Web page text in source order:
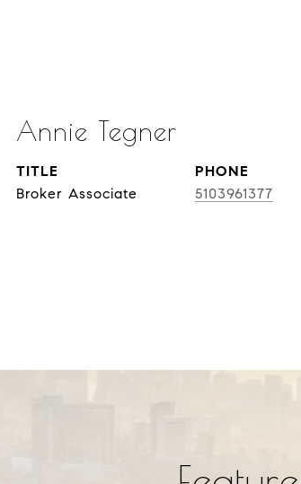
Annie Tegner
TITLE
Broker Associate
PHONE
5103961377